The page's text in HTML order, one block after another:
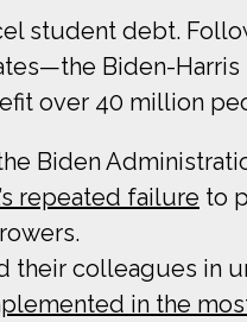
student debt.
Biden-Harris
over 40 million
Biden
repeated failure to
their colleagues in
in the